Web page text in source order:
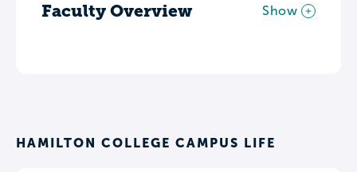
Faculty Overview Show
HAMILTON COLLEGE CAMPUS LIFE